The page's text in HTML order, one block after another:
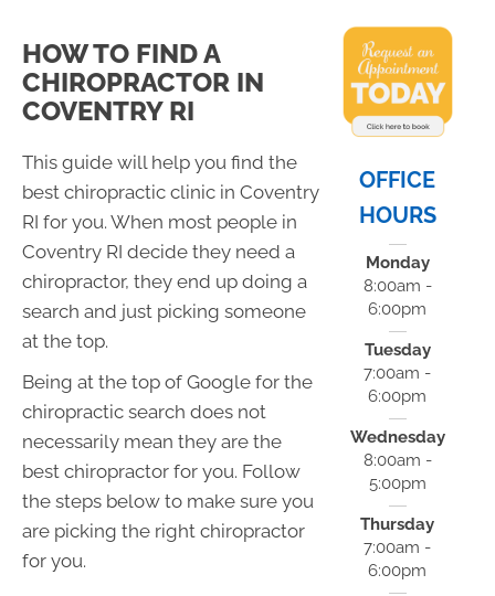
HOW TO FIND A
CHIROPRACTOR IN
COVENTRY RI
This guide will help you find the
best chiropractic clinic in Coventry
RI for you. When most people in
Coventry RI decide they need a
chiropractor, they end up doing a
search and just picking someone
at the top.
Being at the top of Google for the
chiropractic search does not
necessarily mean they are the
best chiropractor for you. Follow
the steps below to make sure you
are picking the right chiropractor
for you.
OFFICE
HOURS
Monday
8:00am -
6:00pm
Tuesday
7:00am -
6:00pm
Wednesday
8:00am -
5:00pm
Thursday
7:00am -
6:00pm